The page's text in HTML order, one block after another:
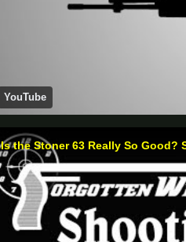
YouTube
Is the Stoner 63 Really So Good?